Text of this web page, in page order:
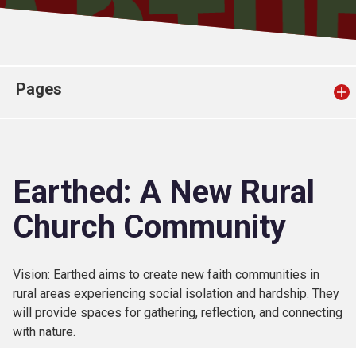
Church finder
Pages
Earthed: A New Rural
Church Community
Vision: Earthed aims to create new faith communities in
rural areas experiencing social isolation and hardship. They
will provide spaces for gathering, reflection, and connecting
with nature.